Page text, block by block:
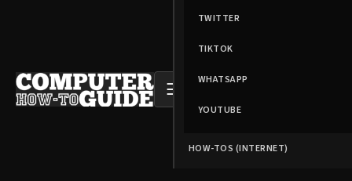
☰
TWITTER
TIKTOK
WHATSAPP
YOUTUBE
HOW-TOS (INTERNET)